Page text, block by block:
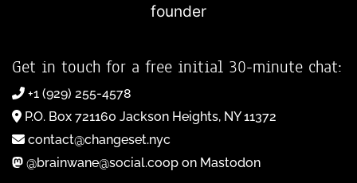
founder
Get in touch for a free initial 30-minute chat:
+1 (929) 255-4578
P.O. Box 721160 Jackson Heights, NY 11372
contact@changeset.nyc
@brainwane@social.coop on Mastodon